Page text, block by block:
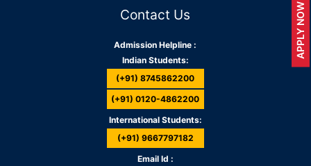
Contact Us
Admission Helpline :
Indian Students:
(+91) 8745862200
(+91) 0120-4862200
International Students:
(+91) 9667797182
Email Id :
APPLY NOW